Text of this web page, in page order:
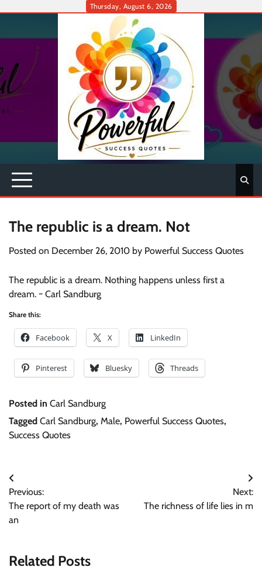
Thursday, August 6, 2026
The republic is a dream. Not
Posted on December 26, 2010 by Powerful Success Quotes
The republic is a dream. Nothing happens unless first a
dream. ~ Carl Sandburg
Share this:
Facebook X LinkedIn
Pinterest Bluesky Threads
Posted in Carl Sandburg
Tagged Carl Sandburg, Male, Powerful Success Quotes,
Success Quotes
Post
navigation
Previous:
The report of my death was
an
Next:
The richness of life lies in m
Related Posts